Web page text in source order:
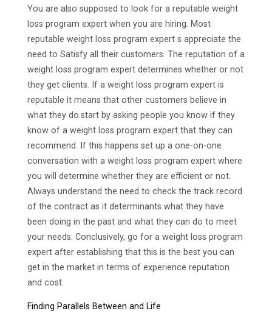
You are also supposed to look for a reputable weight
loss program expert when you are hiring. Most
reputable weight loss program expert s appreciate the
need to Satisfy all their customers. The reputation of a
weight loss program expert determines whether or not
they get clients. If a weight loss program expert is
reputable it means that other customers believe in
what they do.start by asking people you know if they
know of a weight loss program expert that they can
recommend. If this happens set up a one-on-one
conversation with a weight loss program expert where
you will determine whether they are efficient or not.
Always understand the need to check the track record
of the contract as it determinants what they have
been doing in the past and what they can do to meet
your needs. Conclusively, go for a weight loss program
expert after establishing that this is the best you can
get in the market in terms of experience reputation
and cost.
Finding Parallels Between and Life